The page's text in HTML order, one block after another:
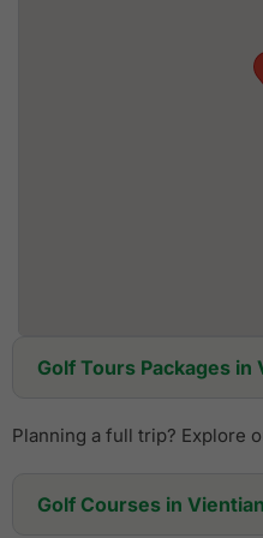
Golf Tours Packages in
Planning a full trip? Explore
Golf Courses in